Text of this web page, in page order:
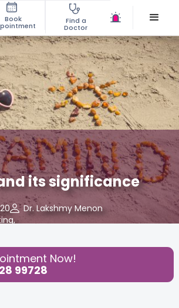
Book Find a
Doctor
its significance
Dr. Lakshmy Menon
,
Now!
99728